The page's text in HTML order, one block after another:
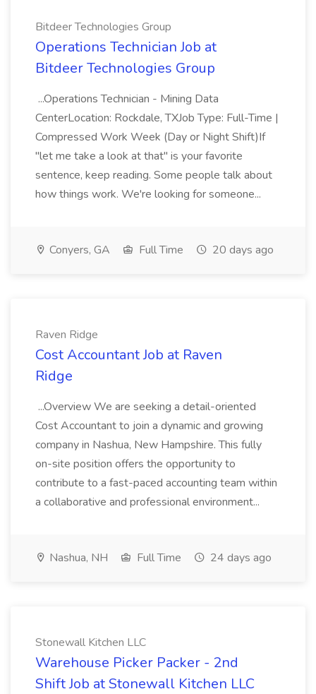
Bitdeer Technologies Group
Operations Technician Job at
Bitdeer Technologies Group
...Operations Technician - Mining Data
CenterLocation: Rockdale, TXJob Type: Full-Time |
Compressed Work Week (Day or Night Shift)If
"let me take a look at that" is your favorite
sentence, keep reading. Some people talk about
how things work. We're looking for someone...
Conyers, GA Full Time 20 days ago
Raven Ridge
Cost Accountant Job at Raven
Ridge
...Overview We are seeking a detail-oriented
Cost Accountant to join a dynamic and growing
company in Nashua, New Hampshire. This fully
on-site position offers the opportunity to
contribute to a fast-paced accounting team within
a collaborative and professional environment...
Nashua, NH Full Time 24 days ago
Stonewall Kitchen LLC
Warehouse Picker Packer - 2nd
Shift Job at Stonewall Kitchen LLC